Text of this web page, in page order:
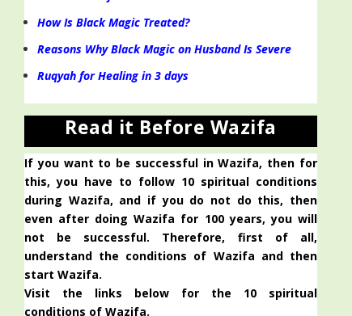
How Is Black Magic Treated?
Reasons Why Black Magic on Husband Is Severe
Ruqyah for Healing in 3 days
Read it Before Wazifa
If you want to be successful in Wazifa, then for
this, you have to follow 10 spiritual conditions
during Wazifa, and if you do not do this, then
even after doing Wazifa for 100 years, you will
not be successful. Therefore, first of all,
understand the conditions of Wazifa and then
start Wazifa.
Visit the links below for the 10 spiritual
conditions of Wazifa.